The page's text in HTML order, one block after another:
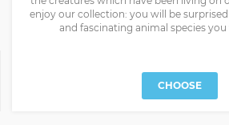
enjoy our collection: you will be
and fascinating animal species
CHOOSE